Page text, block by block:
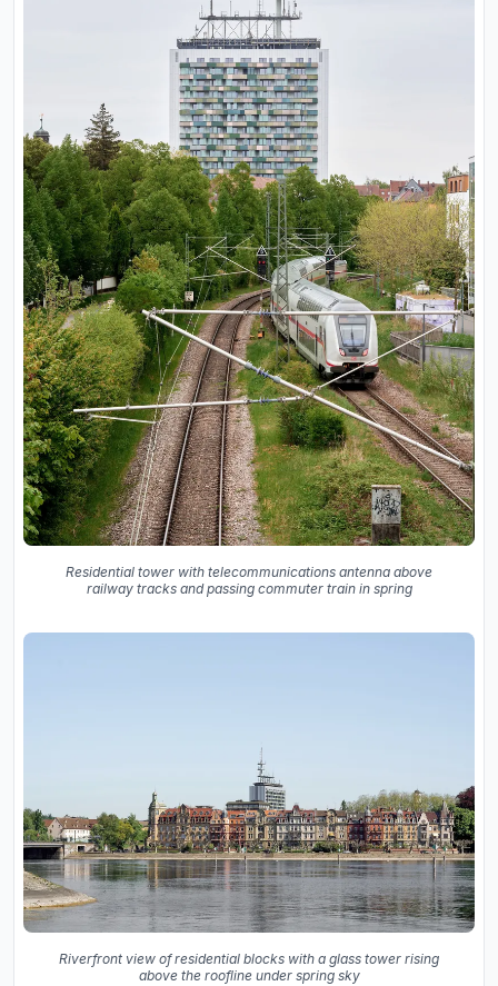
Residential tower with telecommunications antenna above
railway tracks and passing commuter train in spring
Riverfront view of residential blocks with a glass tower rising
above the roofline under spring sky